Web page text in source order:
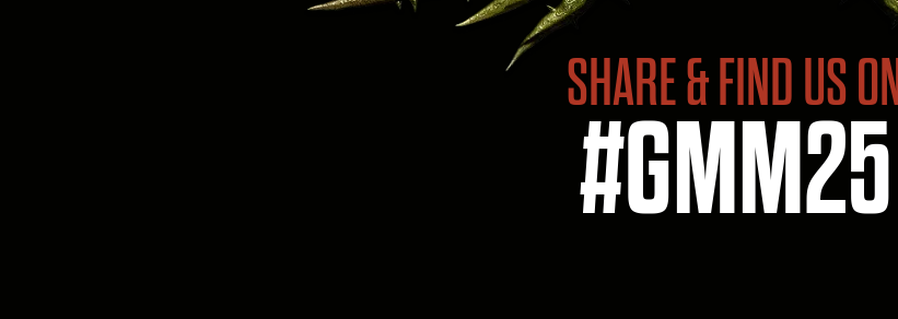
SHARE & FIND US ON
#GMM25